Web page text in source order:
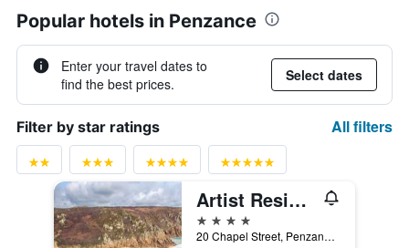
Popular hotels in Penzance
Enter your travel dates to
find the best prices.
Select dates
Filter by star ratings All filters
Artist Residence Cornwall
4 stars
20 Chapel Street, Penzance, United Kingdom